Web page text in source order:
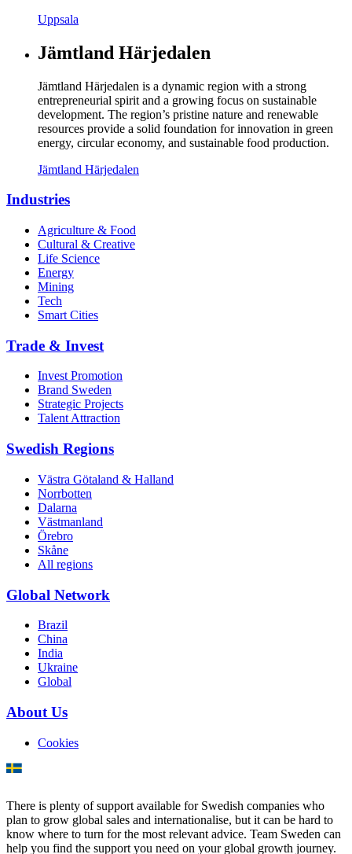
Uppsala
Jämtland Härjedalen
Jämtland Härjedalen is a dynamic region with a strong
entrepreneurial spirit and a growing focus on sustainable
development. The region’s pristine nature and renewable
resources provide a solid foundation for innovation in green
energy, circular economy, and sustainable food production.
Jämtland Härjedalen
Industries
Agriculture & Food
Cultural & Creative
Life Science
Energy
Mining
Tech
Smart Cities
Trade & Invest
Invest Promotion
Brand Sweden
Strategic Projects
Talent Attraction
Swedish Regions
Västra Götaland & Halland
Norrbotten
Dalarna
Västmanland
Örebro
Skåne
All regions
Global Network
Brazil
China
India
Ukraine
Global
About Us
Cookies
There is plenty of support available for Swedish companies who
plan to grow global sales and internationalise, but it can be hard to
know where to turn for the most relevant advice. Team Sweden can
help you find the support you need on your global growth journey.